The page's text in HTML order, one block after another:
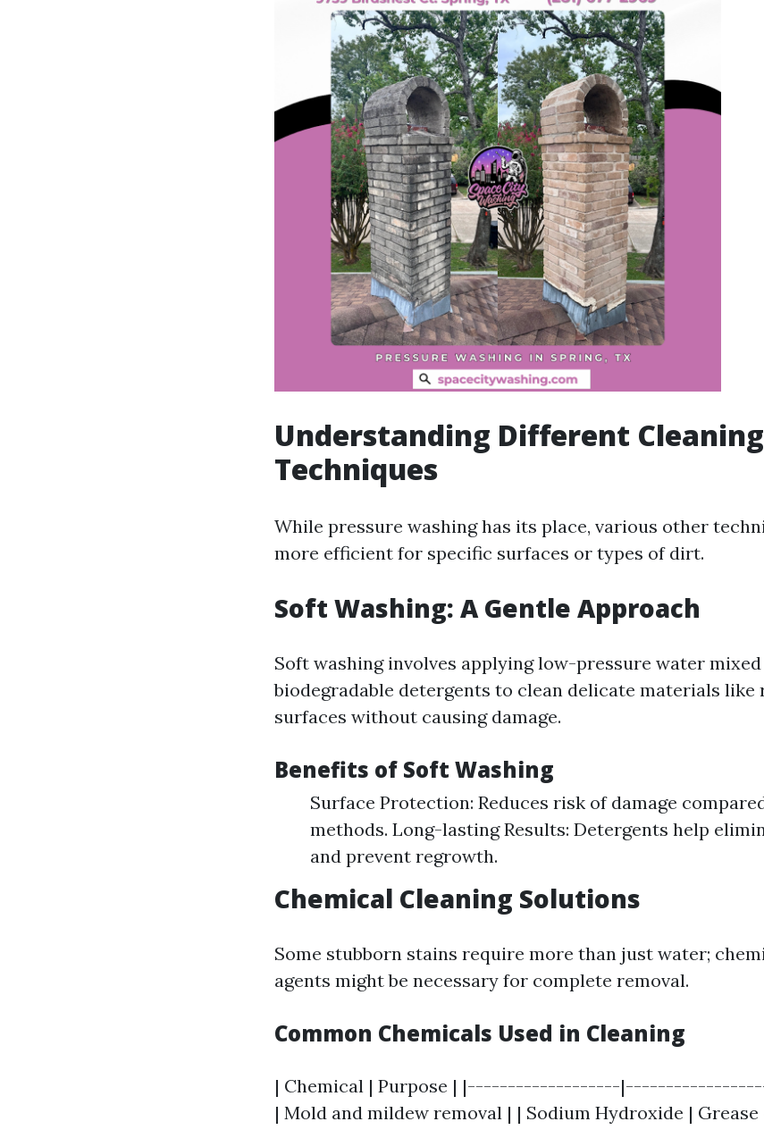
Understanding Different Cleaning
Techniques
While pressure washing has its place, various other
more efficient for specific surfaces or types of dirt.
Soft Washing: A Gentle Approach
Soft washing involves applying low-pressure water
biodegradable detergents to clean delicate materials like
surfaces without causing damage.
Benefits of Soft Washing
Surface Protection: Reduces risk of damage
methods. Long-lasting Results: Detergents help
and prevent regrowth.
Chemical Cleaning Solutions
Some stubborn stains require more than just water;
agents might be necessary for complete removal.
Common Chemicals Used in Cleaning
| Chemical | Purpose | |-------------------
| Mold and mildew removal | | Sodium Hydroxide |